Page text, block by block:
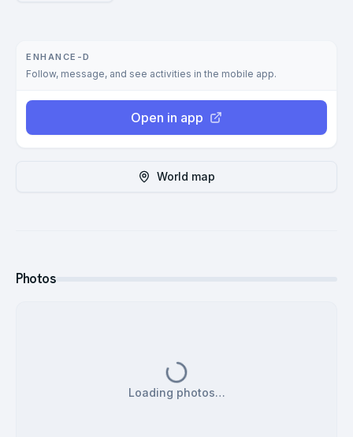
ENHANCE-D
Follow, message, and see activities in the mobile app.
Open in app
World map
Photos
Loading photos…